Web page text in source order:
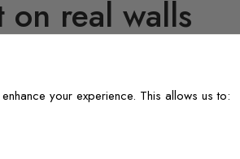
on real walls
your experience. This allows us to: